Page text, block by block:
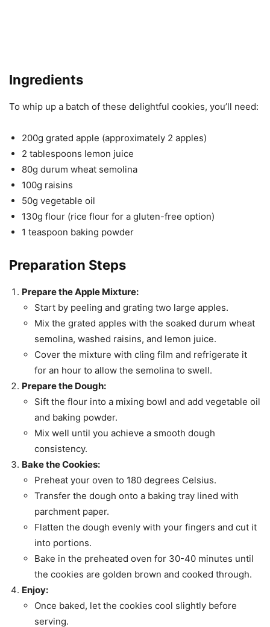
Ingredients
To whip up a batch of these delightful cookies, you’ll need:
200g grated apple (approximately 2 apples)
2 tablespoons lemon juice
80g durum wheat semolina
100g raisins
50g vegetable oil
130g flour (rice flour for a gluten-free option)
1 teaspoon baking powder
Preparation Steps
Prepare the Apple Mixture:
Start by peeling and grating two large apples.
Mix the grated apples with the soaked durum wheat
semolina, washed raisins, and lemon juice.
Cover the mixture with cling film and refrigerate it
for an hour to allow the semolina to swell.
Prepare the Dough:
Sift the flour into a mixing bowl and add vegetable oil
and baking powder.
Mix well until you achieve a smooth dough
consistency.
Bake the Cookies:
Preheat your oven to 180 degrees Celsius.
Transfer the dough onto a baking tray lined with
parchment paper.
Flatten the dough evenly with your fingers and cut it
into portions.
Bake in the preheated oven for 30-40 minutes until
the cookies are golden brown and cooked through.
Enjoy:
Once baked, let the cookies cool slightly before
serving.